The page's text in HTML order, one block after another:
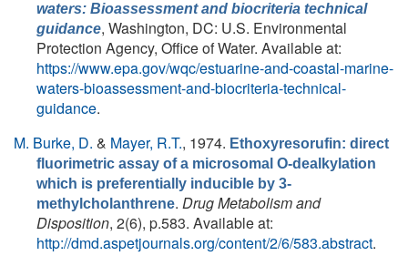
waters: Bioassessment and biocriteria technical
guidance, Washington, DC: U.S. Environmental
Protection Agency, Office of Water. Available at:
https://www.epa.gov/wqc/estuarine-and-coastal-marine-
waters-bioassessment-and-biocriteria-technical-
guidance.
M. Burke, D. & Mayer, R.T., 1974. Ethoxyresorufin: direct
fluorimetric assay of a microsomal O-dealkylation
which is preferentially inducible by 3-
methylcholanthrene. Drug Metabolism and
Disposition, 2(6), p.583. Available at:
http://dmd.aspetjournals.org/content/2/6/583.abstract.